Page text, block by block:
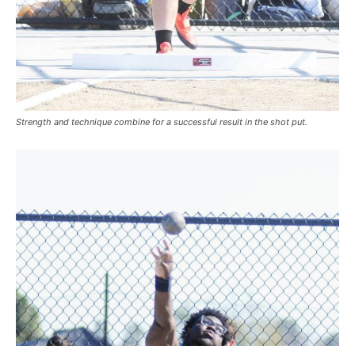
Strength and technique combine for a successful result in the shot put.